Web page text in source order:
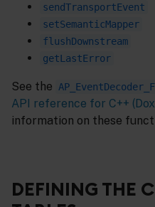
sendTransportEvent
setSemanticMapper
flushDownstream
getLastError
See the
API reference for C++
information on these
DEFINING THE